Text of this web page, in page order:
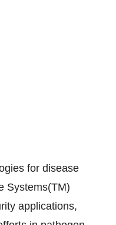
for disease
Systems(TM)
applications,